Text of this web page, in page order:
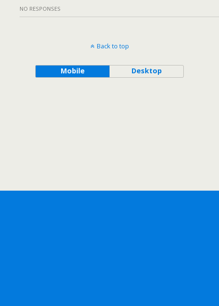
NO RESPONSES
Back to top
Mobile Desktop